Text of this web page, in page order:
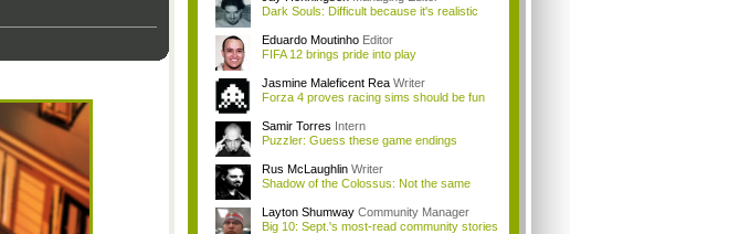
Dark Souls: Difficult because it's realistic
Eduardo Moutinho Editor
FIFA 12 brings pride into play
Jasmine Maleficent Rea Writer
Forza 4 proves racing sims should be fun
Samir Torres Intern
Puzzler: Guess these game endings
Rus McLaughlin Writer
Shadow of the Colossus: Not the same
Layton Shumway Community Manager
Big 10: Sept.'s most-read community stories